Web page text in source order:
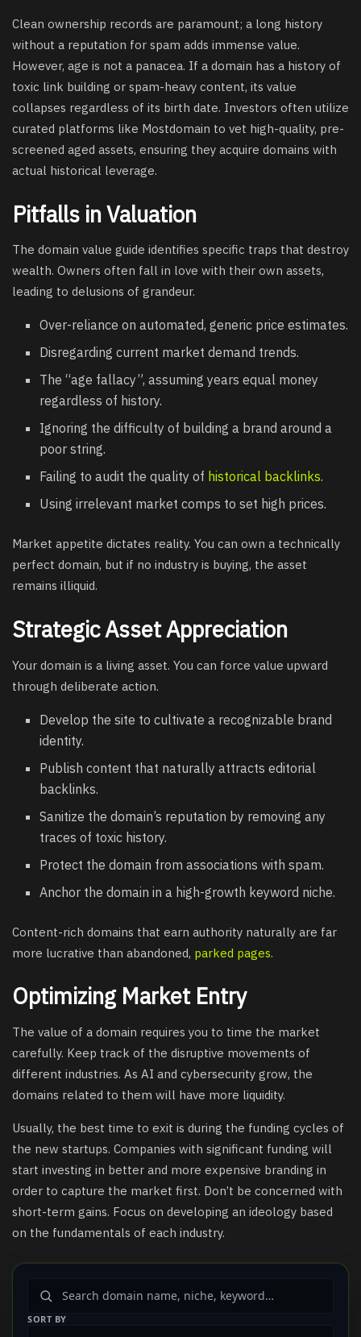
Clean ownership records are paramount; a long history
without a reputation for spam adds immense value.
However, age is not a panacea. If a domain has a history of
toxic link building or spam-heavy content, its value
collapses regardless of its birth date. Investors often utilize
curated platforms like Mostdomain to vet high-quality, pre-
screened aged assets, ensuring they acquire domains with
actual historical leverage.
Pitfalls in Valuation
The domain value guide identifies specific traps that destroy
wealth. Owners often fall in love with their own assets,
leading to delusions of grandeur.
Over-reliance on automated, generic price estimates.
Disregarding current market demand trends.
The “age fallacy”, assuming years equal money
regardless of history.
Ignoring the difficulty of building a brand around a
poor string.
Failing to audit the quality of historical backlinks.
Using irrelevant market comps to set high prices.
Market appetite dictates reality. You can own a technically
perfect domain, but if no industry is buying, the asset
remains illiquid.
Strategic Asset Appreciation
Your domain is a living asset. You can force value upward
through deliberate action.
Develop the site to cultivate a recognizable brand
identity.
Publish content that naturally attracts editorial
backlinks.
Sanitize the domain’s reputation by removing any
traces of toxic history.
Protect the domain from associations with spam.
Anchor the domain in a high-growth keyword niche.
Content-rich domains that earn authority naturally are far
more lucrative than abandoned, parked pages.
Optimizing Market Entry
The value of a domain requires you to time the market
carefully. Keep track of the disruptive movements of
different industries. As AI and cybersecurity grow, the
domains related to them will have more liquidity.
Usually, the best time to exit is during the funding cycles of
the new startups. Companies with significant funding will
start investing in better and more expensive branding in
order to capture the market first. Don’t be concerned with
short-term gains. Focus on developing an ideology based
on the fundamentals of each industry.
SORT BY